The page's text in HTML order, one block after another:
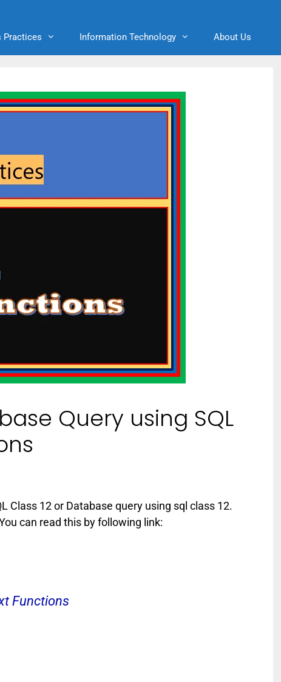
Practices Information Technology About Us
Query using SQL
Class 12 or Database query using sql class 12.
can read this by following link:
Functions